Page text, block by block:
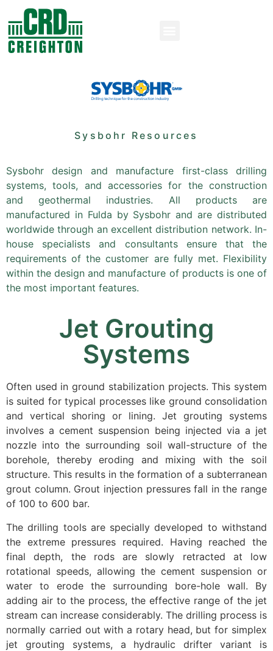
Sysbohr Resources
Sysbohr design and manufacture first-class drilling
systems, tools, and accessories for the construction
and geothermal industries. All products are
manufactured in Fulda by Sysbohr and are distributed
worldwide through an excellent distribution network. In-
house specialists and consultants ensure that the
requirements of the customer are fully met. Flexibility
within the design and manufacture of products is one of
the most important features.
Jet Grouting
Systems
Often used in ground stabilization projects. This system
is suited for typical processes like ground consolidation
and vertical shoring or lining. Jet grouting systems
involves a cement suspension being injected via a jet
nozzle into the surrounding soil wall-structure of the
borehole, thereby eroding and mixing with the soil
structure. This results in the formation of a subterranean
grout column. Grout injection pressures fall in the range
of 100 to 600 bar.
The drilling tools are specially developed to withstand
the extreme pressures required. Having reached the
final depth, the rods are slowly retracted at low
rotational speeds, allowing the cement suspension or
water to erode the surrounding bore-hole wall. By
adding air to the process, the effective range of the jet
stream can increase considerably. The drilling process is
normally carried out with a rotary head, but for simplex
jet grouting systems, a hydraulic drifter variant is